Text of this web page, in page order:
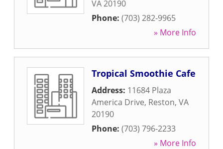
VA20190
Phone: (703) 282-9965
» More Info
Tropical Smoothie Cafe
Address: 11684 Plaza
America Drive, Reston, VA
20190
Phone: (703) 796-2233
» More Info